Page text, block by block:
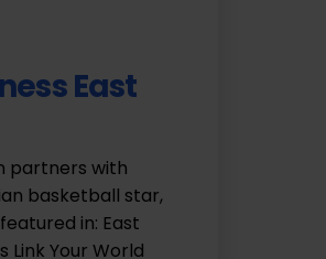
East
partners with
basketball star,
in: East
Link Your World